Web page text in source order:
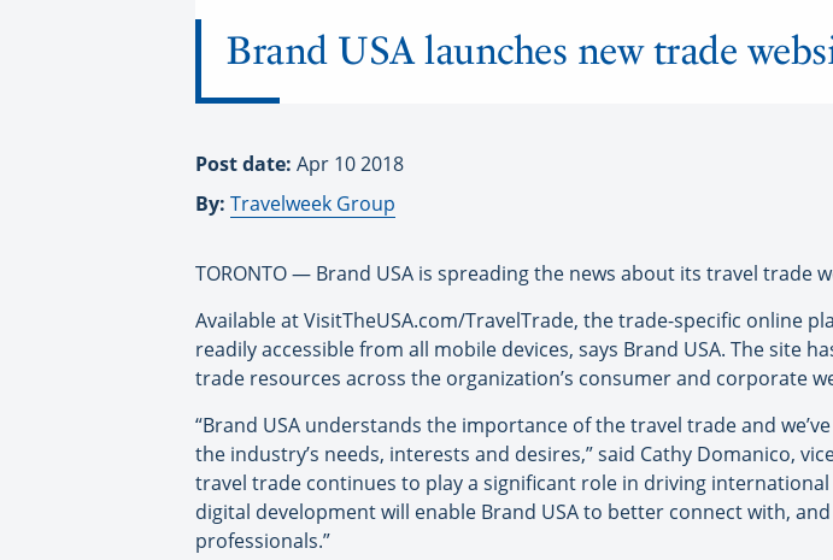
Brand USA launches new trade
Post date: Apr 10 2018
By: Travelweek Group
TORONTO — Brand USA is spreading the news about its travel trade
Available at VisitTheUSA.com/TravelTrade, the trade-specific online
readily accessible from all mobile devices, says Brand USA. The site
trade resources across the organization’s consumer and corporate
“Brand USA understands the importance of the travel trade and
the industry’s needs, interests and desires,” said Cathy Domanico,
travel trade continues to play a significant role in driving
digital development will enable Brand USA to better connect with,
professionals.”